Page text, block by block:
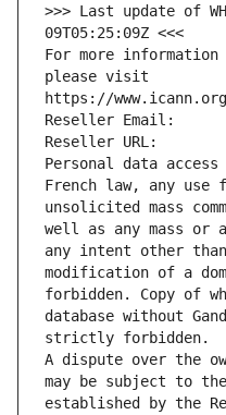
>>> Last update of
09T05:25:09Z <<<
For more information
please visit
https://
Reseller Email:
Reseller URL:
Personal data
French law, any use
unsolicited mass
well as any mass or
any intent other
modification of a
forbidden. Copy of
database without
strictly forbidden.
A dispute over the
may be subject to
established by the